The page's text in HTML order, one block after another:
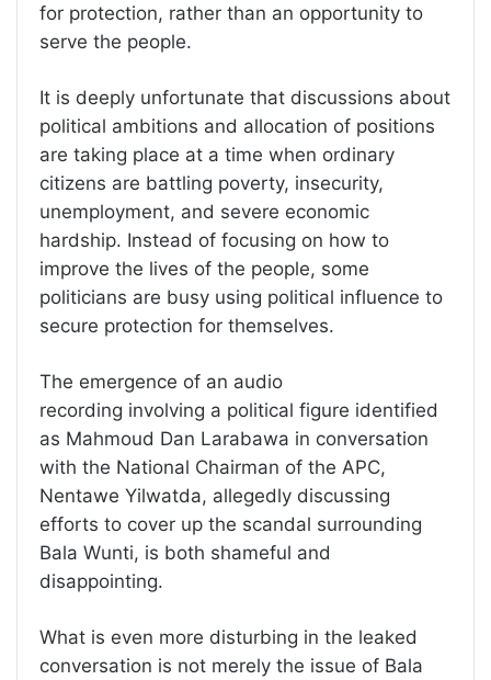
for protection, rather than an opportunity to
serve the people.
It is deeply unfortunate that discussions about
political ambitions and allocation of positions
are taking place at a time when ordinary
citizens are battling poverty, insecurity,
unemployment, and severe economic
hardship. Instead of focusing on how to
improve the lives of the people, some
politicians are busy using political influence to
secure protection for themselves.
The emergence of an audio
recording involving a political figure identified
as Mahmoud Dan Larabawa in conversation
with the National Chairman of the APC,
Nentawe Yilwatda, allegedly discussing
efforts to cover up the scandal surrounding
Bala Wunti, is both shameful and
disappointing.
What is even more disturbing in the leaked
conversation is not merely the issue of Bala